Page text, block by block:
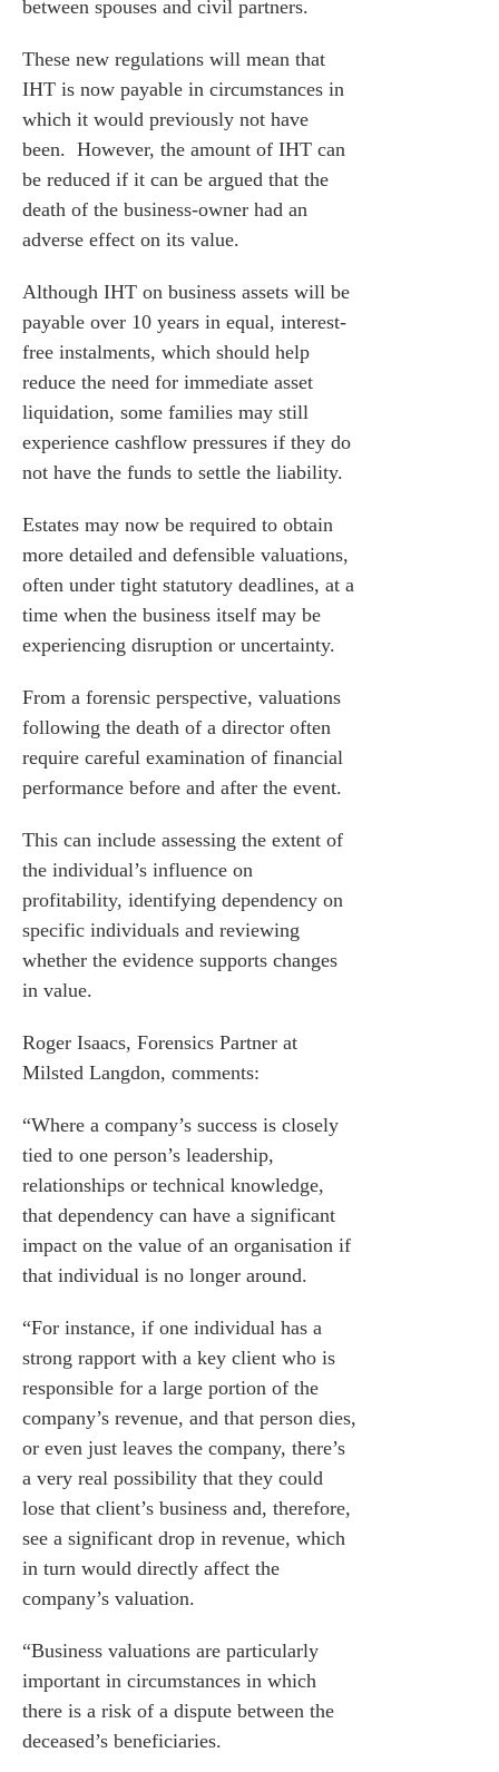
for Businesses
for You
team
us
between spouses and civil partners.
These new regulations will mean that
IHT is now payable in circumstances in
which it would previously not have
been. However, the amount of IHT can
be reduced if it can be argued that the
death of the business-owner had an
adverse effect on its value.
Although IHT on business assets will be
payable over 10 years in equal, interest-
free instalments, which should help
reduce the need for immediate asset
liquidation, some families may still
experience cashflow pressures if they do
not have the funds to settle the liability.
Estates may now be required to obtain
more detailed and defensible valuations,
often under tight statutory deadlines, at a
time when the business itself may be
experiencing disruption or uncertainty.
From a forensic perspective, valuations
following the death of a director often
require careful examination of financial
performance before and after the event.
This can include assessing the extent of
the individual’s influence on
profitability, identifying dependency on
specific individuals and reviewing
whether the evidence supports changes
in value.
Roger Isaacs, Forensics Partner at
Milsted Langdon, comments:
“Where a company’s success is closely
tied to one person’s leadership,
relationships or technical knowledge,
that dependency can have a significant
impact on the value of an organisation if
that individual is no longer around.
“For instance, if one individual has a
strong rapport with a key client who is
responsible for a large portion of the
company’s revenue, and that person dies,
or even just leaves the company, there’s
a very real possibility that they could
lose that client’s business and, therefore,
see a significant drop in revenue, which
in turn would directly affect the
company’s valuation.
“Business valuations are particularly
important in circumstances in which
there is a risk of a dispute between the
deceased’s beneficiaries.